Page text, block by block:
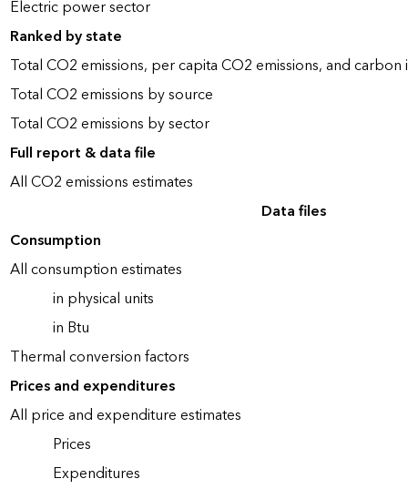
Electric power sector
Ranked by state
Total CO2 emissions, per capita CO2 emissions, and carbon
Total CO2 emissions by source
Total CO2 emissions by sector
Full report & data file
All CO2 emissions estimates
Data files
Consumption
All consumption estimates
in physical units
in Btu
Thermal conversion factors
Prices and expenditures
All price and expenditure estimates
Prices
Expenditures